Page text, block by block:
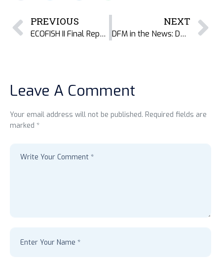
PREVIOUS
ECOFISH II Final Report: Learning from Coastal Fisheries Work in Bangladesh
NEXT
DFM in the News: Documenting the Barter Economy of Dried Fish in Valsad, Gujarat – India
Leave A Comment
Your email address will not be published. Required fields are
marked *